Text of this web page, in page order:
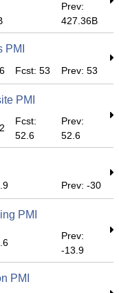
Prev:
427.36B
Fcst: 53 Prev: 53
PMI
Fcst:
52.6
Prev:
52.6
Prev: -30
PMI
Prev:
-13.9
PMI